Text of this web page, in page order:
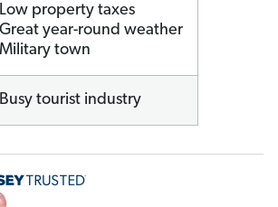
Low property taxes
Great year-round weather
Military town
Busy tourist industry